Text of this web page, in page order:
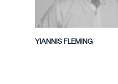
YIANNIS FLEMING